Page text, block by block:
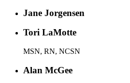
Jane Jorgensen
Tori LaMotte
MSN, RN, NCSN
Alan McGee